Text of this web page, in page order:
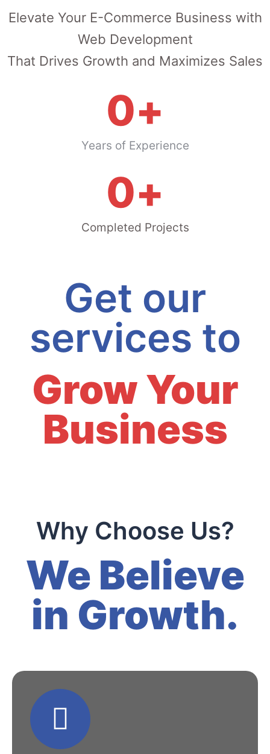
Elevate Your E-Commerce Business with
Web Development
That Drives Growth and Maximizes Sales
Years of Experience
0+
Completed Projects
0+
Get our
services to
Grow Your
Business
Why Choose Us?
We Believe
in Growth.